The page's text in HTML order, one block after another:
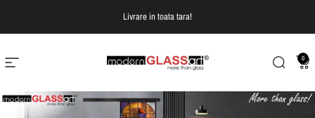
Livrare in toata tara!
Navigare pe site Modern Glass Art Cautare
0